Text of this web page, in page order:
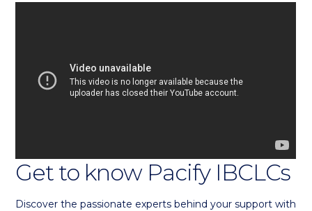
Get to know Pacify IBCLCs
Discover the passionate experts behind your support with